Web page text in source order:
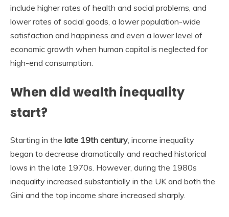
include higher rates of health and social problems, and
lower rates of social goods, a lower population-wide
satisfaction and happiness and even a lower level of
economic growth when human capital is neglected for
high-end consumption.
When did wealth inequality
start?
Starting in the late 19th century , income inequality
began to decrease dramatically and reached historical
lows in the late 1970s. However, during the 1980s
inequality increased substantially in the UK and both the
Gini and the top income share increased sharply.